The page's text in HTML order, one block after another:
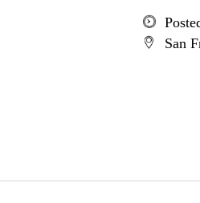
San